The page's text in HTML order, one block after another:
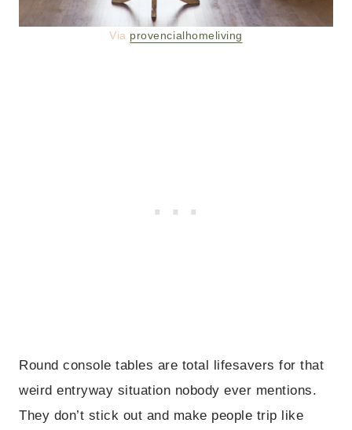
Via provencialhomeliving
Round console tables are total lifesavers for that
weird entryway situation nobody ever mentions.
They don’t stick out and make people trip like